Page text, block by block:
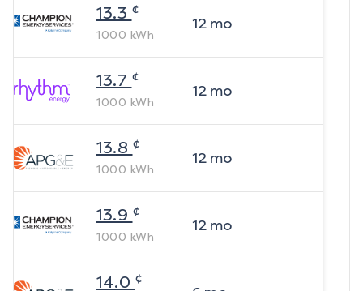
13.3 ¢
1000 kWh
12mo
13.7 ¢
1000 kWh
12mo
13.8 ¢
1000 kWh
12mo
13.9 ¢
1000 kWh
12mo
14.0 ¢